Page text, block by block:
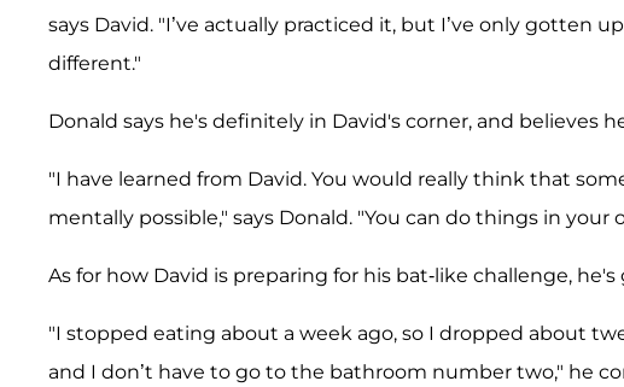
says David. "I’ve actually practiced it, but I’ve only gotten
different."
Donald says he's definitely in David's corner, and believes
"I have learned from David. You would really think that
mentally possible," says Donald. "You can do things in
As for how David is preparing for his bat-like challenge,
"I stopped eating about a week ago, so I dropped about
and I don’t have to go to the bathroom number two," he